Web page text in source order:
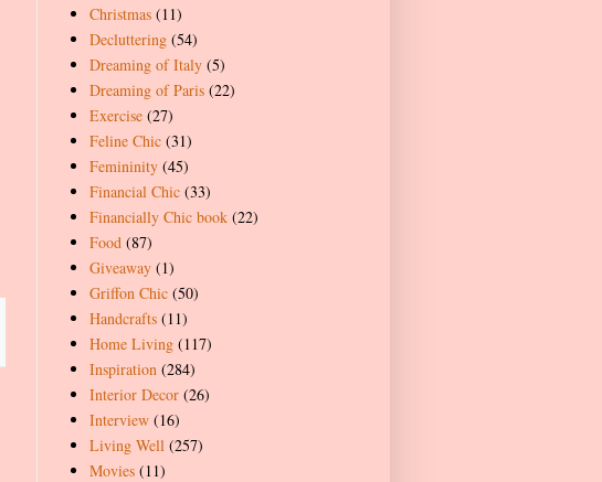
Christmas (11)
Decluttering (54)
Dreaming of Italy (5)
Dreaming of Paris (22)
Exercise (27)
Feline Chic (31)
Femininity (45)
Financial Chic (33)
Financially Chic book (22)
Food (87)
Giveaway (1)
Griffon Chic (50)
Handcrafts (11)
Home Living (117)
Inspiration (284)
Interior Decor (26)
Interview (16)
Living Well (257)
Movies (11)